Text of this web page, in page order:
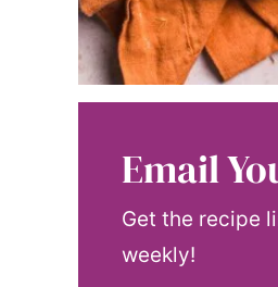
Email
Get the recipe
weekly!